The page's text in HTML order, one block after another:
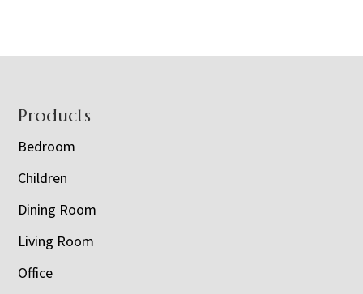
Footer
Products
Bedroom
Children
Dining Room
Living Room
Office